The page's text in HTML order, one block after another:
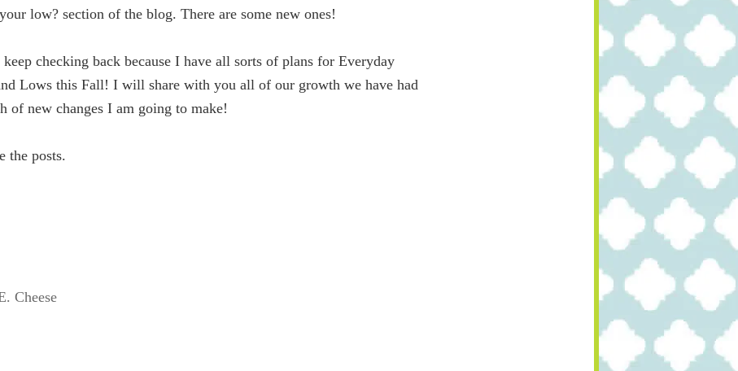
low? section of the blog. There are some new ones!
checking back because I have all sorts of plans for Everyday
Lows this Fall! I will share with you all of our growth we have had
of new changes I am going to make!
the posts.
Cheese